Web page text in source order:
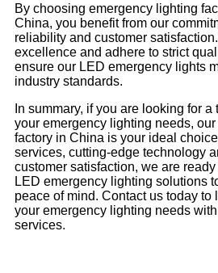
By choosing emergency lighting
China, you benefit from our
reliability and customer
excellence and adhere to strict
ensure our LED emergency lights
industry standards.
In summary, if you are looking for
your emergency lighting needs,
factory in China is your ideal
services, cutting-edge technology
customer satisfaction, we are
LED emergency lighting solutions
peace of mind. Contact us today to
your emergency lighting needs
services.